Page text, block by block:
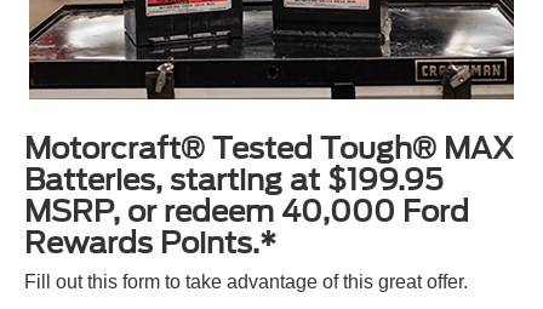
Motorcraft® Tested Tough® MAX
Batteries, starting at $199.95
MSRP, or redeem 40,000 Ford
Rewards Points.*
Fill out this form to take advantage of this great offer.